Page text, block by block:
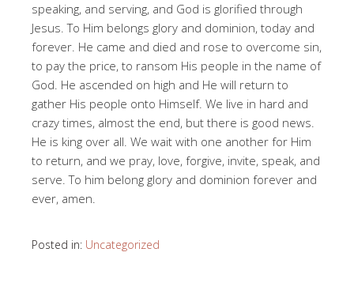
speaking, and serving, and God is glorified through
Jesus. To Him belongs glory and dominion, today and
forever. He came and died and rose to overcome sin,
to pay the price, to ransom His people in the name of
God. He ascended on high and He will return to
gather His people onto Himself. We live in hard and
crazy times, almost the end, but there is good news.
He is king over all. We wait with one another for Him
to return, and we pray, love, forgive, invite, speak, and
serve. To him belong glory and dominion forever and
ever, amen.
Posted in: Uncategorized